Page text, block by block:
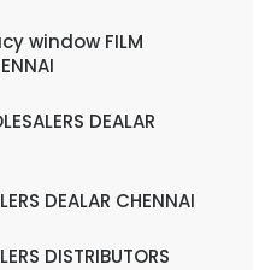
window FILM
DEALAR
DEALAR CHENNAI
DISTRIBUTORS